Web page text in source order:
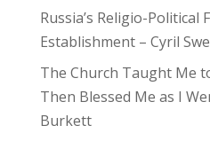
Russia’s Religio-Political
Establishment – Cyril
The Church Taught Me
Then Blessed Me as I
Burkett